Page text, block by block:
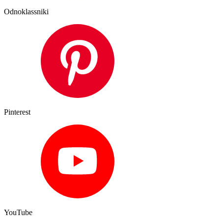
Odnoklassniki
Pinterest
YouTube